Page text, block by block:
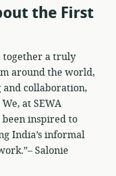
the First
together a truly
around the world,
collaboration,
at SEWA
been inspired to
India’s informal
Salonie